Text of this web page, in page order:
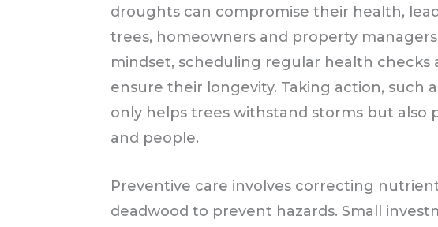
droughts can compromise their health,
trees, homeowners and property
mindset, scheduling regular health checks
ensure their longevity. Taking action, such
only helps trees withstand storms but also
and people.
Preventive care involves correcting
deadwood to prevent hazards. Small